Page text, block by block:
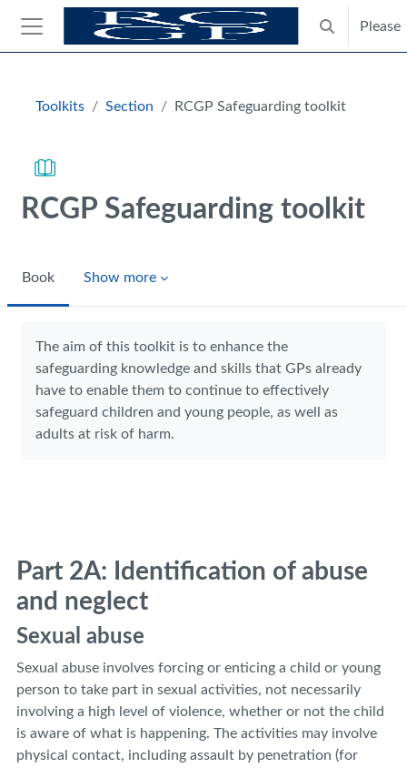
Skip to main content
Side panel
Toggle
Please
Toolkits Section RCGP Safeguarding toolkit
RCGP Safeguarding toolkit
Book Show more
The aim of this toolkit is to enhance the
safeguarding knowledge and skills that GPs already
have to enable them to continue to effectively
safeguard children and young people, as well as
adults at risk of harm.
Part 2A: Identification of abuse
and neglect
Sexual abuse
Sexual abuse involves forcing or enticing a child or young
person to take part in sexual activities, not necessarily
involving a high level of violence, whether or not the child
is aware of what is happening. The activities may involve
physical contact, including assault by penetration (for